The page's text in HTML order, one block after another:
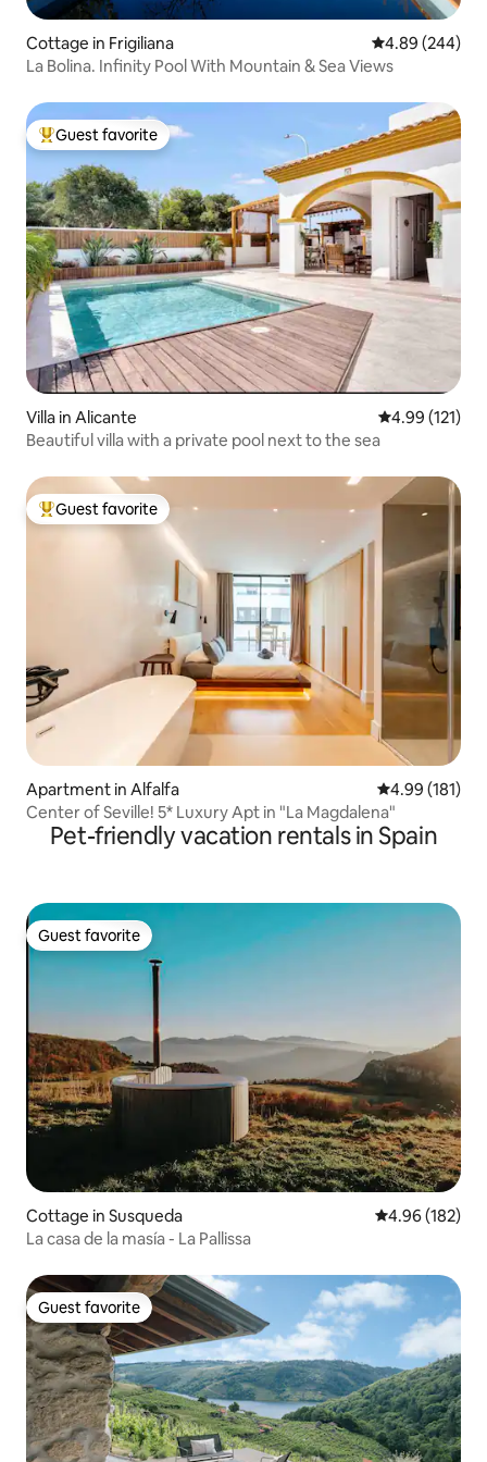
Cottage in Frigiliana 4.89 out of 5
4.89 (244)
La Bolina. Infinity Pool With Mountain & Sea Views
Top guest favorite
Guest favorite
Villa in Alicante 4.99 out of 5
4.99 (121)
Beautiful villa with a private pool next to the sea
Top guest favorite
Guest favorite
Apartment in Alfalfa 4.99 out of 5
4.99 (181)
Center of Seville! 5* Luxury Apt in "La Magdalena"
Pet-friendly vacation rentals in Spain
Guest favorite
Guest favorite
Cottage in Susqueda 4.96 out of 5
4.96 (182)
La casa de la masía - La Pallissa
Guest favorite
Guest favorite